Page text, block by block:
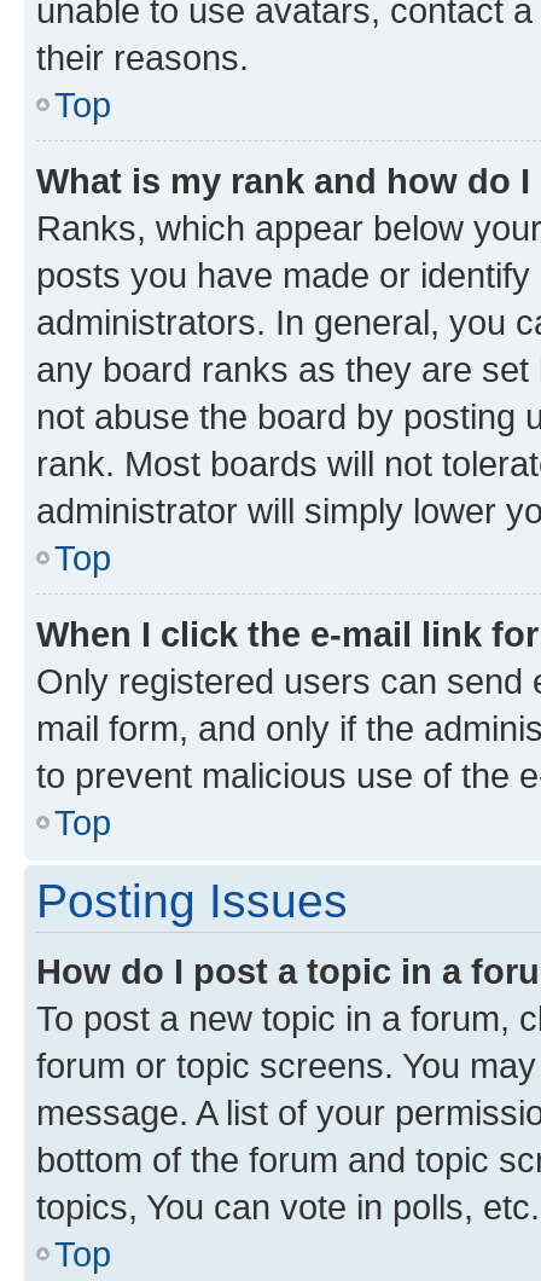
unable to use avatars, contact
their reasons.
Top
What is my rank and how do
Ranks, which appear below
posts you have made or
administrators. In general, you
any board ranks as they are
not abuse the board by posting
rank. Most boards will not
administrator will simply lower
Top
When I click the e-mail link
Only registered users can send
mail form, and only if the
to prevent malicious use of the
Top
Posting Issues
How do I post a topic in a
To post a new topic in a forum,
forum or topic screens. You
message. A list of your
bottom of the forum and topic
topics, You can vote in polls, etc.
Top